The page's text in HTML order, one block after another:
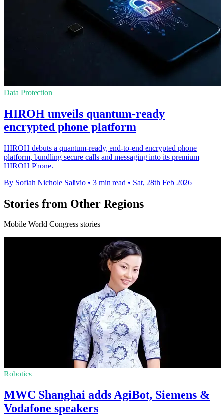
Data Protection
HIROH unveils quantum-ready
encrypted phone platform
HIROH debuts a quantum-ready, end-to-end encrypted phone
platform, bundling secure calls and messaging into its premium
HIROH Phone.
By Sofiah Nichole Salivio • 3 min read • Sat, 28th Feb 2026
Stories from Other Regions
Mobile World Congress stories
Robotics
MWC Shanghai adds AgiBot, Siemens &
Vodafone speakers